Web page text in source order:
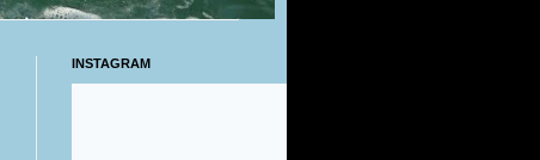
INSTAGRAM